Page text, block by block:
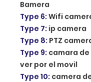
Bamera
Type 6: Wifi
Type 7: ip camera
Type 8: PTZ
Type 9: camara
ver por el movil
Type 10: camera